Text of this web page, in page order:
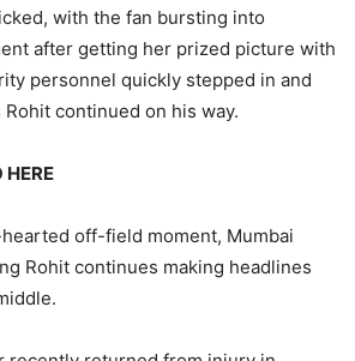
with the fan bursting into
after getting her prized picture with
personnel quickly stepped in and
continued on his way.
HERE
off-field moment, Mumbai
Rohit continues making headlines